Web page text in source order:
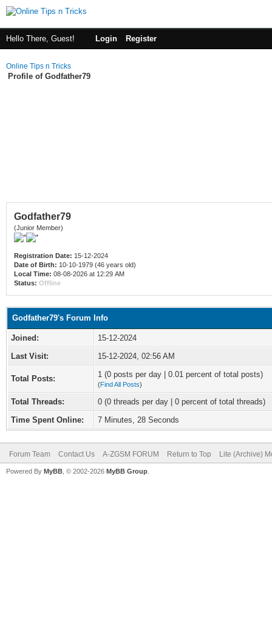
Hello There, Guest! Login Register
Online Tips n Tricks
Profile of Godfather79
Godfather79
(Junior Member)
Registration Date: 15-12-2024
Date of Birth: 10-10-1979 (46 years old)
Local Time: 08-08-2026 at 12:29 AM
Status: Offline
Godfather79's Forum Info
Joined:
15-12-2024
Last Visit:
15-12-2024, 02:56 AM
Total Posts: 1 (0 posts per day | 0.01 percent of total posts)
(Find All Posts)
Total Threads:
0 (0 threads per day | 0 percent of total threads)
Time Spent Online:
7 Minutes, 28 Seconds
Forum Team Contact Us A-ZGSM FORUM Return to Top Lite (Archive)
Powered By MyBB , © 2002-2026 MyBB Group